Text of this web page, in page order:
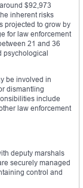
$92,973
inherent risks
projected to grow by
for law enforcement
21 and 36
psychological
be involved in
dismantling
include
law enforcement
deputy marshals
securely managed
control and